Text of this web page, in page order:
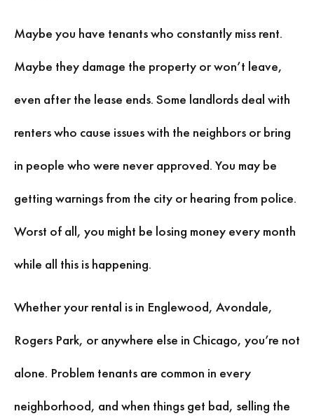
Maybe you have tenants who constantly miss rent.
Maybe they damage the property or won’t leave,
even after the lease ends. Some landlords deal with
renters who cause issues with the neighbors or bring
in people who were never approved. You may be
getting warnings from the city or hearing from police.
Worst of all, you might be losing money every month
while all this is happening.
Whether your rental is in Englewood, Avondale,
Rogers Park, or anywhere else in Chicago, you’re not
alone. Problem tenants are common in every
neighborhood, and when things get bad, selling the